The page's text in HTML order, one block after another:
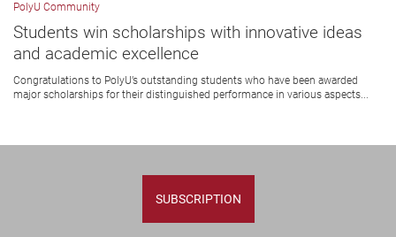
PolyU Community
Students win scholarships with innovative ideas
and academic excellence
Congratulations to PolyU’s outstanding students who have been awarded
major scholarships for their distinguished performance in various aspects...
SUBSCRIPTION